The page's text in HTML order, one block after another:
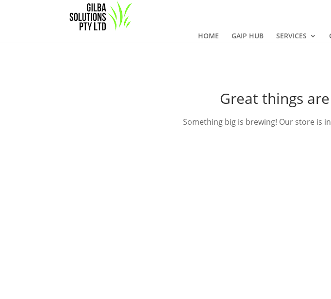
HOME GAIP HUB SERVICES
Great things
Something big is brewing! Our store is